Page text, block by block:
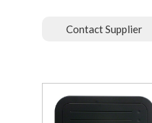
Contact Supplier